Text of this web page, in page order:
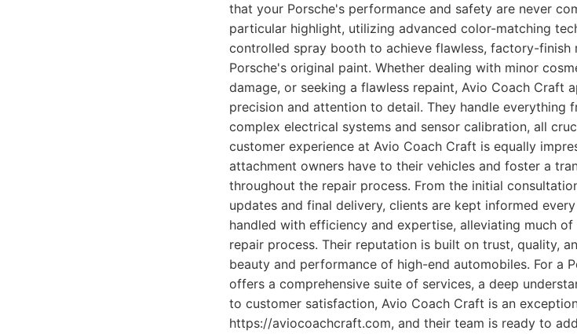
that your Porsche's performance and safety are never
particular highlight, utilizing advanced color-matching
controlled spray booth to achieve flawless, factory-finish
Porsche's original paint. Whether dealing with minor
damage, or seeking a flawless repaint, Avio Coach Craft
precision and attention to detail. They handle everything
complex electrical systems and sensor calibration, all
customer experience at Avio Coach Craft is equally
attachment owners have to their vehicles and foster a
throughout the repair process. From the initial
updates and final delivery, clients are kept informed
handled with efficiency and expertise, alleviating much
repair process. Their reputation is built on trust, quality,
beauty and performance of high-end automobiles. For a
offers a comprehensive suite of services, a deep
to customer satisfaction, Avio Coach Craft is an
https://aviocoachcraft.com, and their team is ready to